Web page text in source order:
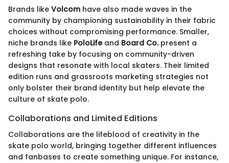
Brands like Volcom have also made waves in the
community by championing sustainability in their fabric
choices without compromising performance. Smaller,
niche brands like PoloLifeand Board Co.present a
refreshing take by focusing on community-driven
designs that resonate with local skaters. Their limited
edition runs and grassroots marketing strategies not
only bolster their brand identity but help elevate the
culture of skate polo.
Collaborations and Limited Editions
Collaborations are the lifeblood of creativity in the
skate polo world, bringing together different influences
and fanbases to create something unique. For instance,